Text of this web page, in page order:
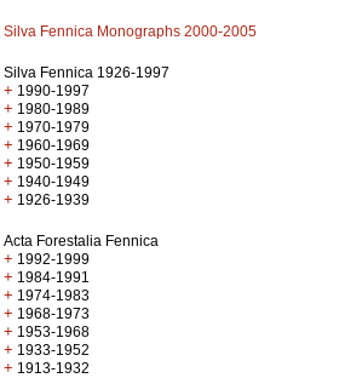
Silva Fennica Monographs 2000-2005
Silva Fennica 1926-1997
+ 1990-1997
+ 1980-1989
+ 1970-1979
+ 1960-1969
+ 1950-1959
+ 1940-1949
+ 1926-1939
Acta Forestalia Fennica
+ 1992-1999
+ 1984-1991
+ 1974-1983
+ 1968-1973
+ 1953-1968
+ 1933-1952
+ 1913-1932